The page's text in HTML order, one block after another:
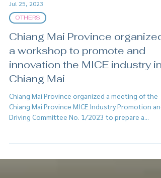
Jul 25, 2023
OTHERS
Chiang Mai Province organized
a workshop to promote and
innovation the MICE industry in
Chiang Mai
Chiang Mai Province organized a meeting of the